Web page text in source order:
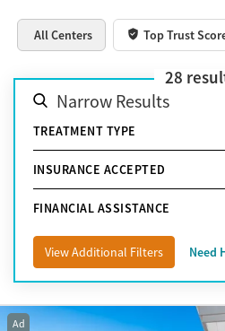
All Centers Top Trust
28
Narrow Results
TREATMENT TYPE
INSURANCE ACCEPTED
FINANCIAL ASSISTANCE
View Additional Filters Need
Ad